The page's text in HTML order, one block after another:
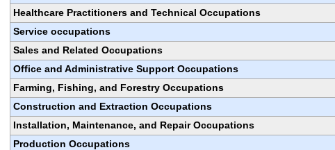
Healthcare Practitioners and Technical Occupations
Service occupations
Sales and Related Occupations
Office and Administrative Support Occupations
Farming, Fishing, and Forestry Occupations
Construction and Extraction Occupations
Installation, Maintenance, and Repair Occupations
Production Occupations